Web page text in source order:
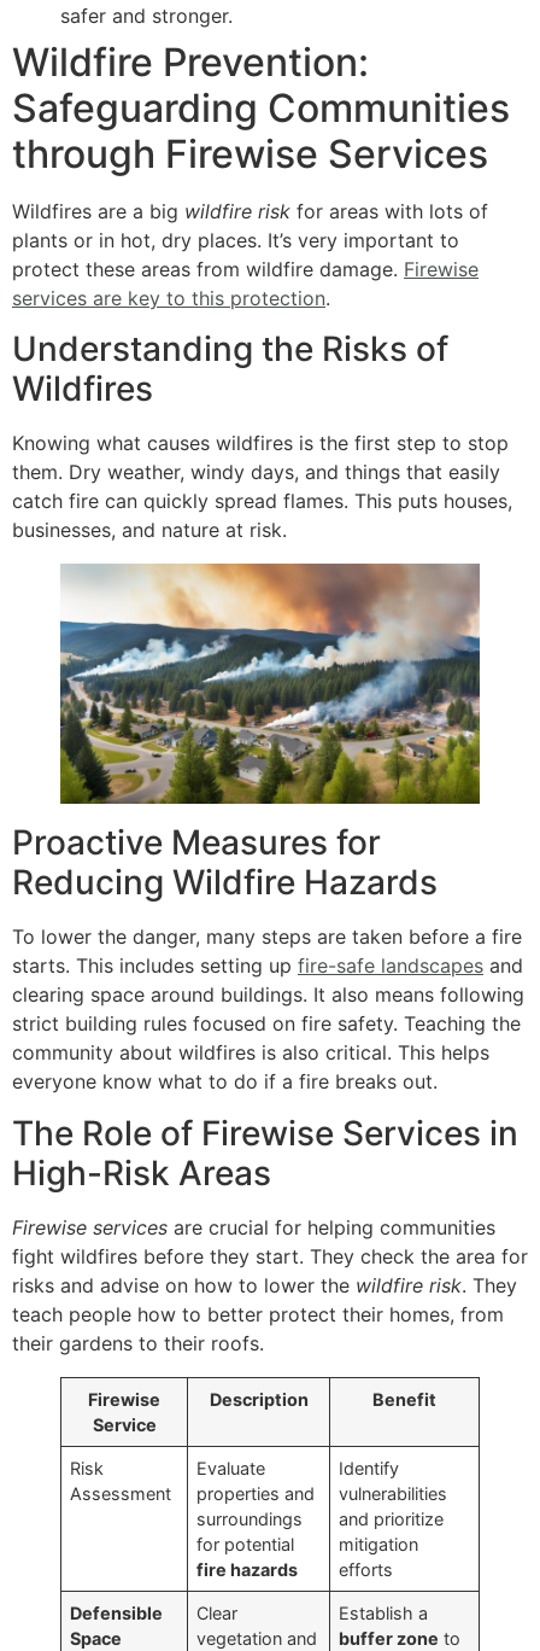
safer and stronger.
Wildfire Prevention:
Safeguarding Communities
through Firewise Services
Wildfires are a big wildfire risk for areas with lots of
plants or in hot, dry places. It’s very important to
protect these areas from wildfire damage. Firewise
services are key to this protection.
Understanding the Risks of
Wildfires
Knowing what causes wildfires is the first step to stop
them. Dry weather, windy days, and things that easily
catch fire can quickly spread flames. This puts houses,
businesses, and nature at risk.
Proactive Measures for
Reducing Wildfire Hazards
To lower the danger, many steps are taken before a fire
starts. This includes setting up fire-safe landscapes and
clearing space around buildings. It also means following
strict building rules focused on fire safety. Teaching the
community about wildfires is also critical. This helps
everyone know what to do if a fire breaks out.
The Role of Firewise Services in
High-Risk Areas
Firewise services are crucial for helping communities
fight wildfires before they start. They check the area for
risks and advise on how to lower the wildfire risk. They
teach people how to better protect their homes, from
their gardens to their roofs.
Firewise
Service
Description Benefit
Risk
Assessment
Evaluate
properties and
surroundings
for potential
fire hazards
Identify
vulnerabilities
and prioritize
mitigation
efforts
Defensible
Space
Clear
vegetation and
Establish a
buffer zone to